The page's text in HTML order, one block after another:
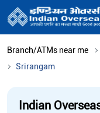
Branch/ATMs near me
Srirangam
Indian